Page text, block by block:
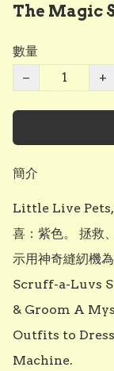
The Magic
數量
−
+
簡介
Little Live Pets,
喜：紫色。 拯救
示用神奇縫紉機
Scruff-a-Luvs
& Groom A
Outfits to
Machine.